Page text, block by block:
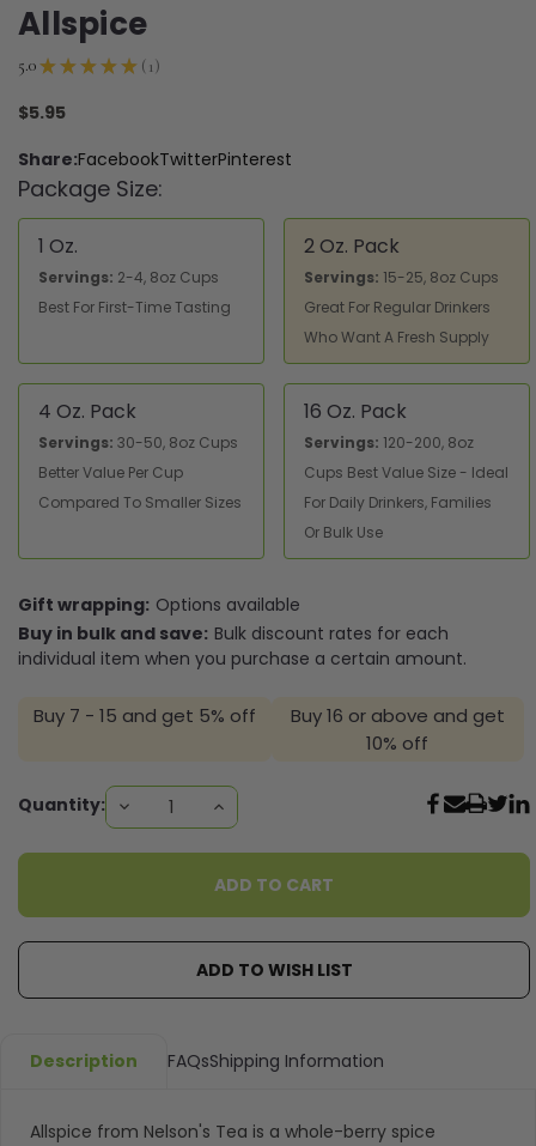
Allspice
5.0★ ★ ★ ★ ★ 1
1
$5.95
Share:FacebookTwitterPinterest
Package Size:
1 Oz.
Servings: 2-4, 8oz Cups
Best For First-Time Tasting
2 Oz. Pack
Servings: 15-25, 8oz Cups
Great For Regular Drinkers
Who Want A Fresh Supply
4 Oz. Pack
Servings: 30-50, 8oz Cups
Better Value Per Cup
Compared To Smaller Sizes
16 Oz. Pack
Servings: 120-200, 8oz
Cups Best Value Size - Ideal
For Daily Drinkers, Families
Or Bulk Use
Gift wrapping: Options available
Buy in bulk and save: Bulk discount rates for each
individual item when you purchase a certain amount.
Buy 7 - 15 and get 5% off
Buy 16 or above and get
10% off
Current
Quantity: DECREASE
QUANTITY:
INCREASE
QUANTITY:
ADD TO WISH LIST
Description FAQsShipping Information
Allspice from Nelson's Tea is a whole-berry spice